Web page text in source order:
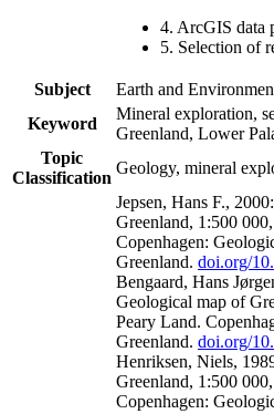
4. ArcGIS data
5. Selection of
Subject
Earth and
Keyword
Mineral exploration,
Greenland, Lower
Topic
Classification
Geology, mineral
Jepsen, Hans F.,
Greenland, 1:500
Copenhagen:
Greenland. doi.org/
Bengaard, Hans
Geological map of
Peary Land.
Greenland. doi.org/
Henriksen, Niels,
Greenland, 1:500
Copenhagen: